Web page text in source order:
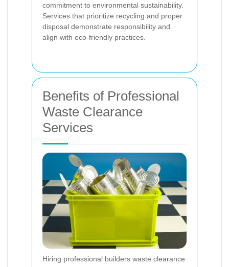
commitment to environmental sustainability.
Services that prioritize recycling and proper
disposal demonstrate responsibility and
align with eco-friendly practices.
Benefits of Professional
Waste Clearance
Services
Hiring professional builders waste clearance